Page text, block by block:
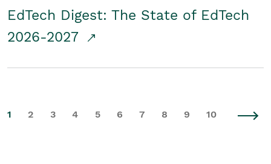
EdTech Digest: The State of EdTech
2026-2027
1 2 3 4 5 6 7 8 9 10